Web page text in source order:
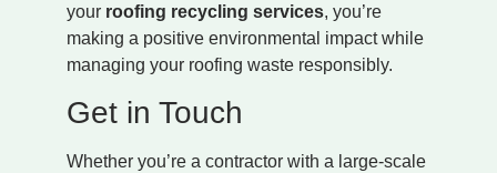
your roofing recycling services, you’re
making a positive environmental impact while
managing your roofing waste responsibly.
Get in Touch
Whether you’re a contractor with a large-scale